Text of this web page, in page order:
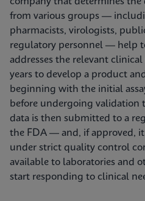
from various groups —
pharmacists, virologists,
regulatory personnel — help
addresses the relevant
years to develop a product
beginning with the initial
before undergoing validation
data is then submitted to a
the FDA — and, if approved,
under strict quality control
available to laboratories and
start responding to clinical